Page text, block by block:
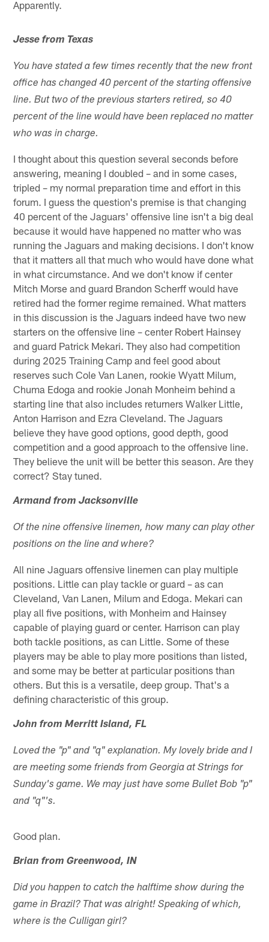
Apparently.
Jesse from Texas
You have stated a few times recently that the new front
office has changed 40 percent of the starting offensive
line. But two of the previous starters retired, so 40
percent of the line would have been replaced no matter
who was in charge.
I thought about this question several seconds before
answering, meaning I doubled – and in some cases,
tripled – my normal preparation time and effort in this
forum. I guess the question's premise is that changing
40 percent of the Jaguars' offensive line isn't a big deal
because it would have happened no matter who was
running the Jaguars and making decisions. I don't know
that it matters all that much who would have done what
in what circumstance. And we don't know if center
Mitch Morse and guard Brandon Scherff would have
retired had the former regime remained. What matters
in this discussion is the Jaguars indeed have two new
starters on the offensive line – center Robert Hainsey
and guard Patrick Mekari. They also had competition
during 2025 Training Camp and feel good about
reserves such Cole Van Lanen, rookie Wyatt Milum,
Chuma Edoga and rookie Jonah Monheim behind a
starting line that also includes returners Walker Little,
Anton Harrison and Ezra Cleveland. The Jaguars
believe they have good options, good depth, good
competition and a good approach to the offensive line.
They believe the unit will be better this season. Are they
correct? Stay tuned.
Armand from Jacksonville
Of the nine offensive linemen, how many can play other
positions on the line and where?
All nine Jaguars offensive linemen can play multiple
positions. Little can play tackle or guard – as can
Cleveland, Van Lanen, Milum and Edoga. Mekari can
play all five positions, with Monheim and Hainsey
capable of playing guard or center. Harrison can play
both tackle positions, as can Little. Some of these
players may be able to play more positions than listed,
and some may be better at particular positions than
others. But this is a versatile, deep group. That's a
defining characteristic of this group.
John from Merritt Island, FL
Loved the "p" and "q" explanation. My lovely bride and I
are meeting some friends from Georgia at Strings for
Sunday's game. We may just have some Bullet Bob "p"
and "q"'s.
Good plan.
Brian from Greenwood, IN
Did you happen to catch the halftime show during the
game in Brazil? That was alright! Speaking of which,
where is the Culligan girl?